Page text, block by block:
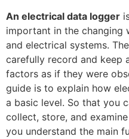
An electrical data logger
important in the changing
and electrical systems.
carefully record and keep
factors as if they were
guide is to explain how
a basic level. So that you
collect, store, and
you understand the main